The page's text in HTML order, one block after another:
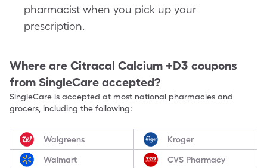
pharmacist when you pick up your
prescription.
Where are Citracal Calcium +D3 coupons
from SingleCare accepted?
SingleCare is accepted at most national pharmacies and
grocers, including the following:
Walgreens Kroger
Walmart CVS Pharmacy